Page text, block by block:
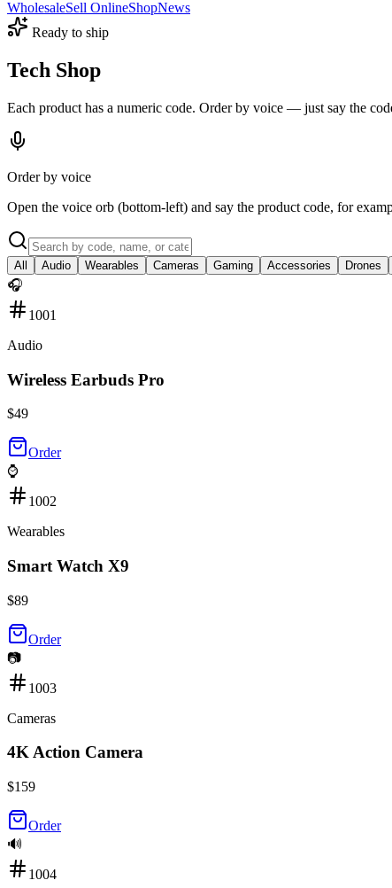
WholesaleSell OnlineShopNews
Ready to ship
Tech Shop
Each product has a numeric code. Order by voice — just say the
Order by voice
Open the voice orb (bottom-left) and say the product code, for
All Audio Wearables Cameras Gaming Accessories Drones
🎧
1001
Audio
Wireless Earbuds Pro
$49
Order
⌚
1002
Wearables
Smart Watch X9
$89
Order
📷
1003
Cameras
4K Action Camera
$159
Order
🔊
1004